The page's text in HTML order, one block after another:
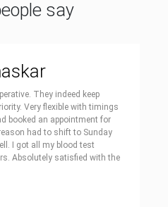
say
They indeed keep
Very flexible with timings
booked an appointment for
had to shift to Sunday
I got all my blood test
Absolutely satisfied with the